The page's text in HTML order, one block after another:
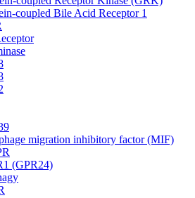
coupled Bile Acid Receptor 1
migration inhibitory factor (MIF)
(GPR24)